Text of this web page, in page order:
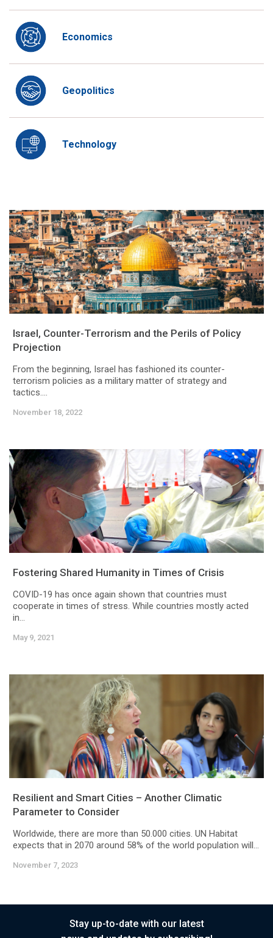
Economics
Geopolitics
Technology
Israel, Counter-Terrorism and the Perils of Policy
Projection
From the beginning, Israel has fashioned its counter-
terrorism policies as a military matter of strategy and
tactics....
November 18, 2022
Fostering Shared Humanity in Times of Crisis
COVID-19 has once again shown that countries must
cooperate in times of stress. While countries mostly acted
in...
May 9, 2021
Resilient and Smart Cities – Another Climatic
Parameter to Consider
Worldwide, there are more than 50.000 cities. UN Habitat
expects that in 2070 around 58% of the world population will...
November 7, 2023
Stay up-to-date with our latest